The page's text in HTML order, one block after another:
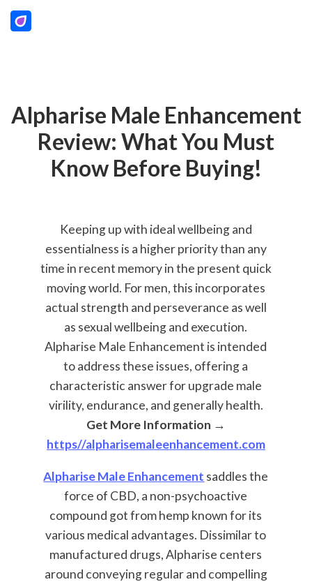
Alpharise Male Enhancement
Review: What You Must
Know Before Buying!
Keeping up with ideal wellbeing and
essentialness is a higher priority than any
time in recent memory in the present quick
moving world. For men, this incorporates
actual strength and perseverance as well
as sexual wellbeing and execution.
Alpharise Male Enhancement is intended
to address these issues, offering a
characteristic answer for upgrade male
virility, endurance, and generally health.
Get More Information →
https//alpharisemaleenhancement.com
Alpharise Male Enhancement saddles the
force of CBD, a non-psychoactive
compound got from hemp known for its
various medical advantages. Dissimilar to
manufactured drugs, Alpharise centers
around conveying regular and compelling